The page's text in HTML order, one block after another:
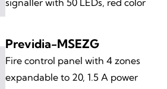
Previdia-MSEZG
Fire control panel with 4 zones
expandable to 20, 1.5 A power